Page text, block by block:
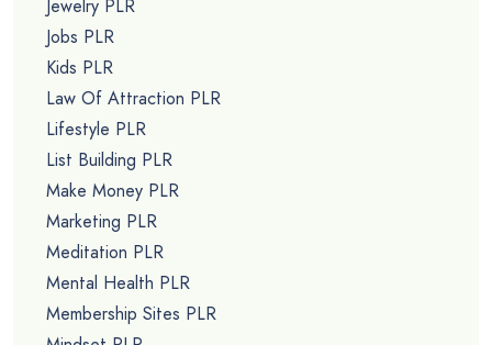
Jewelry PLR
Jobs PLR
Kids PLR
Law Of Attraction PLR
Lifestyle PLR
List Building PLR
Make Money PLR
Marketing PLR
Meditation PLR
Mental Health PLR
Membership Sites PLR